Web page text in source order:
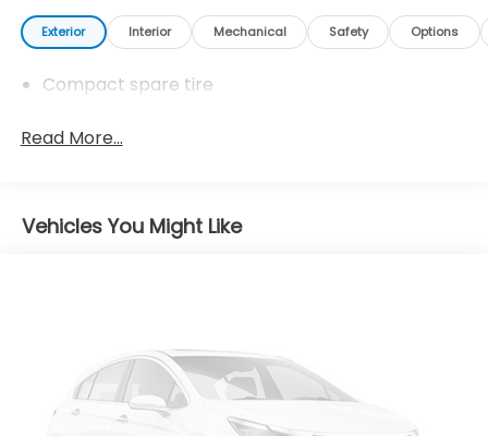
Exterior Interior Mechanical Safety Options
Compact spare tire
Read More...
Vehicles You Might Like